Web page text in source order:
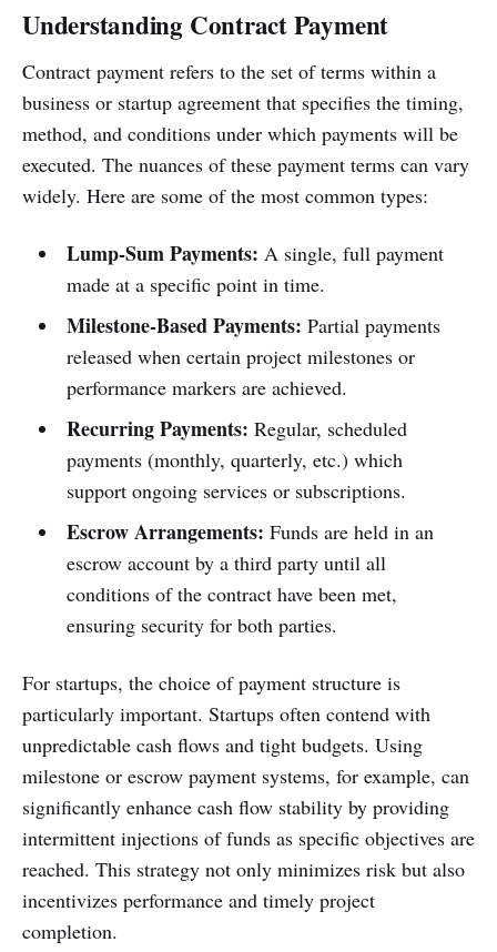
Understanding Contract Payment
Contract payment refers to the set of terms within a
business or startup agreement that specifies the timing,
method, and conditions under which payments will be
executed. The nuances of these payment terms can vary
widely. Here are some of the most common types:
Lump-Sum Payments: A single, full payment
made at a specific point in time.
Milestone-Based Payments: Partial payments
released when certain project milestones or
performance markers are achieved.
Recurring Payments: Regular, scheduled
payments (monthly, quarterly, etc.) which
support ongoing services or subscriptions.
Escrow Arrangements: Funds are held in an
escrow account by a third party until all
conditions of the contract have been met,
ensuring security for both parties.
For startups, the choice of payment structure is
particularly important. Startups often contend with
unpredictable cash flows and tight budgets. Using
milestone or escrow payment systems, for example, can
significantly enhance cash flow stability by providing
intermittent injections of funds as specific objectives are
reached. This strategy not only minimizes risk but also
incentivizes performance and timely project
completion.